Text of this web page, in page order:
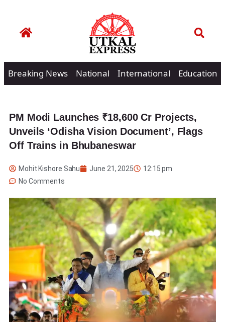
Breaking News National International Education
PM Modi Launches ₹18,600 Cr Projects,
Unveils ‘Odisha Vision Document’, Flags
Off Trains in Bhubaneswar
Mohit Kishore Sahu June 21, 2025
12:15 pm
No Comments